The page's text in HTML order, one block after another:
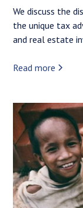
We discuss the
the unique tax
and real estate
Read more